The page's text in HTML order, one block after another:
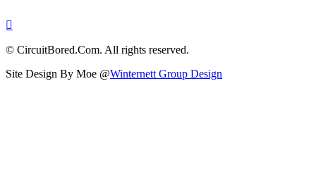
© CircuitBored.Com. All rights reserved.
Site Design By Moe @Winternett Group Design